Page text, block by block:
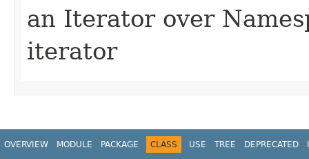
an Iterator over
iterator
OVERVIEW MODULE PACKAGE CLASS USE TREE DEPRECATED